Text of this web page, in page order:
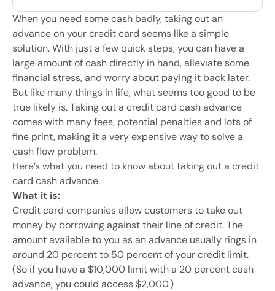
When you need some cash badly, taking out an
advance on your credit card seems like a simple
solution. With just a few quick steps, you can have a
large amount of cash directly in hand, alleviate some
financial stress, and worry about paying it back later.
But like many things in life, what seems too good to be
true likely is. Taking out a credit card cash advance
comes with many fees, potential penalties and lots of
fine print, making it a very expensive way to solve a
cash flow problem.
Here’s what you need to know about taking out a credit
card cash advance.
What it is:
Credit card companies allow customers to take out
money by borrowing against their line of credit. The
amount available to you as an advance usually rings in
around 20 percent to 50 percent of your credit limit.
(So if you have a $10,000 limit with a 20 percent cash
advance, you could access $2,000.)